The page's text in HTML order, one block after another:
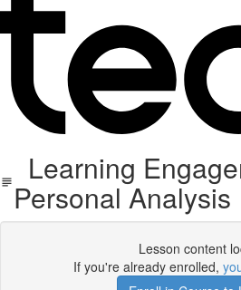
Learning
Personal Analysis
Lesson content
If you're already enrolled,